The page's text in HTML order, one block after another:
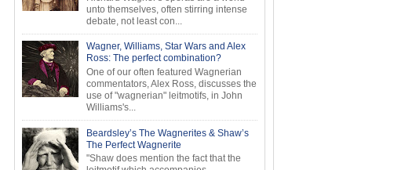
unto themselves, often stirring intense
debate, not least con...
Wagner, Williams, Star Wars and Alex
Ross: The perfect combination?
One of our often featured Wagnerian
commentators, Alex Ross, discusses the
use of "wagnerian" leitmotifs, in John
Williams's...
Beardsley’s The Wagnerites & Shaw’s
The Perfect Wagnerite
"Shaw does mention the fact that the